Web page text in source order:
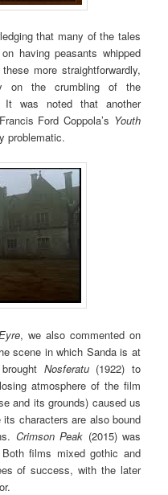
that many of the tales
having peasants whipped
more straightforwardly,
on the crumbling of the
It was noted that another
Ford Coppola’s Youth
problematic.
, we also commented on
scene in which Sanda is at
Nosferatu(1922) to
atmosphere of the film
and its grounds) caused us
its characters are also bound
Crimson Peak (2015) was
Both films mixed gothic and
of success, with the later